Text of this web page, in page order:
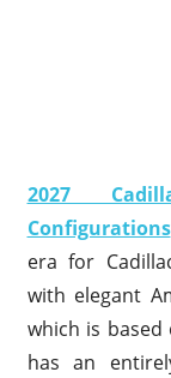
2027
Configurations
era for
with elegant
which is based
has an